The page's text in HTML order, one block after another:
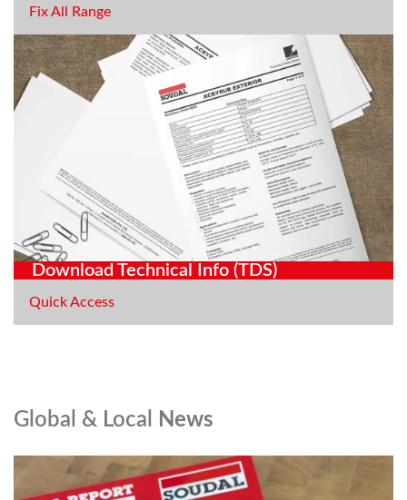
Fix All Range
Download Technical Info (TDS)
Quick Access
Global & Local News